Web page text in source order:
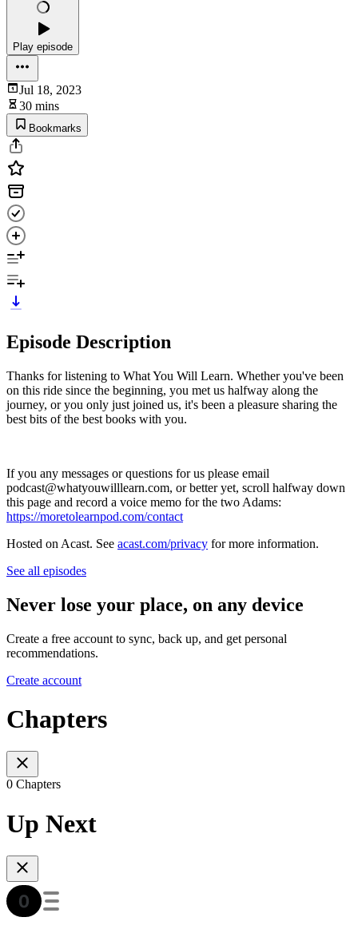
Play episode
Jul 18, 2023
30 mins
Bookmarks
Episode Description
Thanks for listening to What You Will Learn. Whether you've been
on this ride since the beginning, you met us halfway along the
journey, or you only just joined us, it's been a pleasure sharing the
best bits of the best books with you.
If you any messages or questions for us please email
podcast@whatyouwilllearn.com, or better yet, scroll halfway down
this page and record a voice memo for the two Adams:
https://moretolearnpod.com/contact
Hosted on Acast. See acast.com/privacy for more information.
See all episodes
Never lose your place, on any device
Create a free account to sync, back up, and get personal
recommendations.
Create account
Chapters
0 Chapters
Up Next